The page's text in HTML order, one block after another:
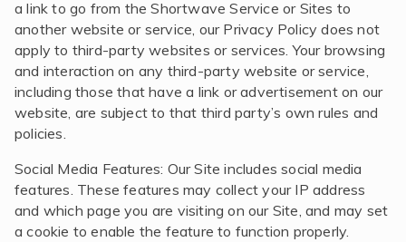
a link to go from the Shortwave Service or Sites to
another website or service, our Privacy Policy does not
apply to third-party websites or services. Your browsing
and interaction on any third-party website or service,
including those that have a link or advertisement on our
website, are subject to that third party’s own rules and
policies.
Social Media Features: Our Site includes social media
features. These features may collect your IP address
and which page you are visiting on our Site, and may set
a cookie to enable the feature to function properly.